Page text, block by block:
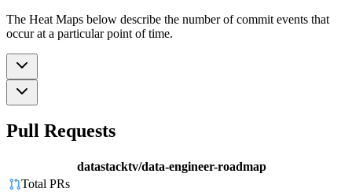
The Heat Maps below describe the number of commit events that
occur at a particular point of time.
Pull Requests
datastacktv/data-engineer-roadmap
Total PRs